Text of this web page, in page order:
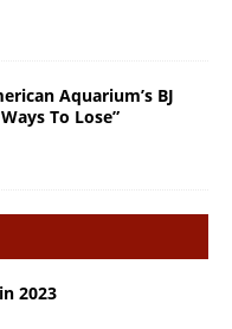
Aquarium’s BJ
To Lose”
2023